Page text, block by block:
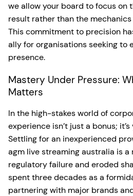
we allow your board to focus on
result rather than the
This commitment to precision
ally for organisations seeking to
presence.
Mastery Under Pressure:
Matters
In the high-stakes world of
experience isn’t just a bonus;
Settling for an inexperienced
agm live streaming australia is
regulatory failure and eroded
spent three decades as a
partnering with major brands